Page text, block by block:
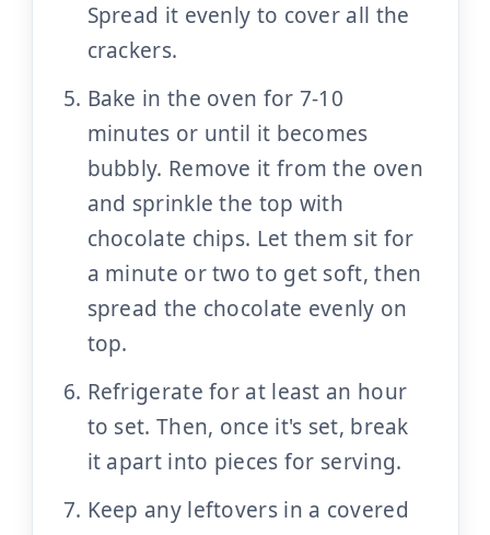
Spread it evenly to cover all the
crackers.
Bake in the oven for 7-10
minutes or until it becomes
bubbly. Remove it from the oven
and sprinkle the top with
chocolate chips. Let them sit for
a minute or two to get soft, then
spread the chocolate evenly on
top.
Refrigerate for at least an hour
to set. Then, once it's set, break
it apart into pieces for serving.
Keep any leftovers in a covered